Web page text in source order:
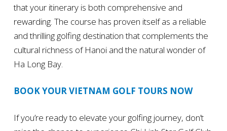
that your itinerary is both comprehensive and
rewarding. The course has proven itself as a reliable
and thrilling golfing destination that complements the
cultural richness of Hanoi and the natural wonder of
Ha Long Bay.
BOOK YOUR VIETNAM GOLF TOURS NOW
If you’re ready to elevate your golfing journey, don’t